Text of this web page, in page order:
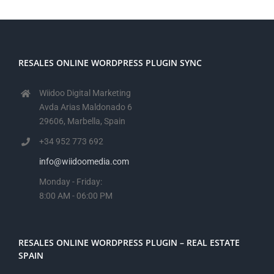
RESALES ONLINE WORDPRESS PLUGIN SYNC
Wiidoo Digital Marketing
Avda Arias Maldonado 6
29606, Marbella, Spain
+34 952 773 692
info@wiidoomedia.com
Monday - Friday:
8:00 AM - 06:00 PM
RESALES ONLINE WORDPRESS PLUGIN – REAL ESTATE
SPAIN